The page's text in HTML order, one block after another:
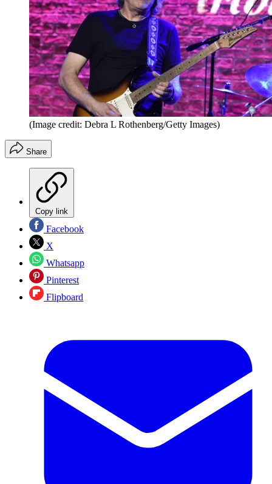
(Image credit: Debra L Rothenberg/Getty Images)
Share
Copy link
Facebook
X
Whatsapp
Pinterest
Flipboard